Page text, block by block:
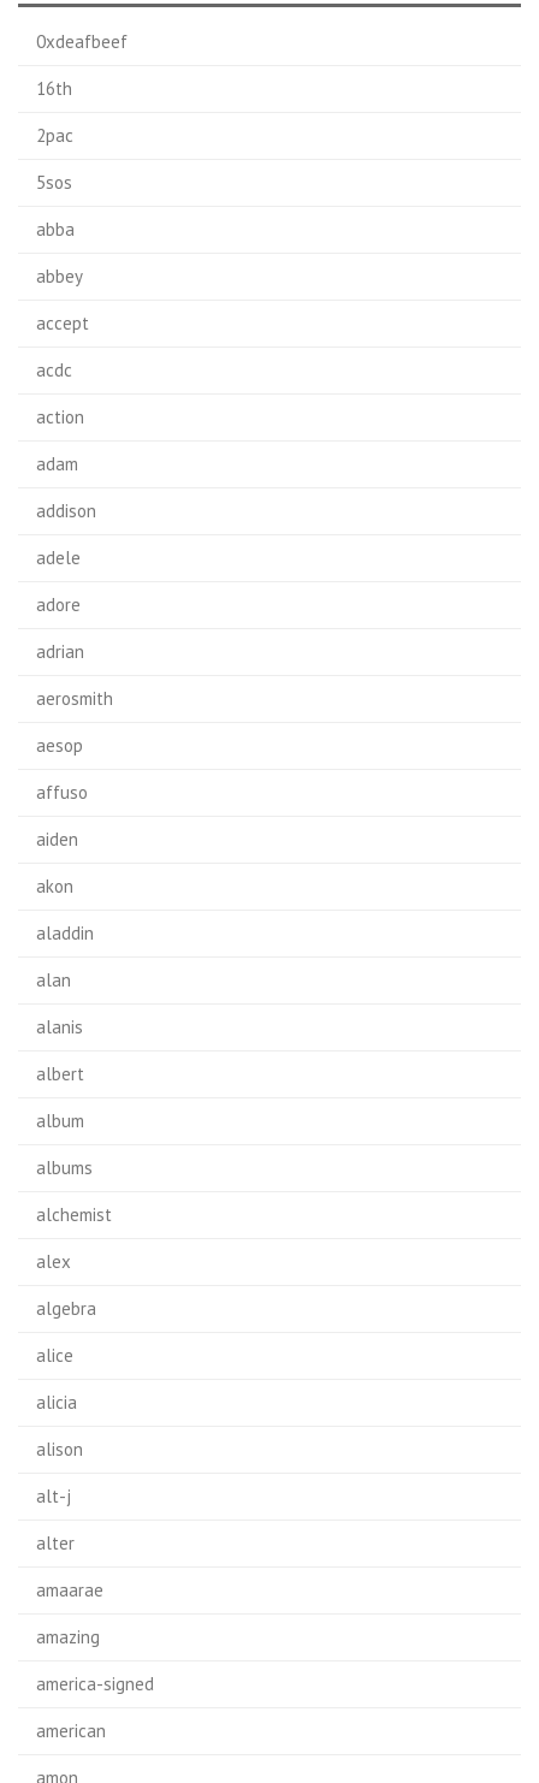
0xdeafbeef
16th
2pac
5sos
abba
abbey
accept
acdc
action
adam
addison
adele
adore
adrian
aerosmith
aesop
affuso
aiden
akon
aladdin
alan
alanis
albert
album
albums
alchemist
alex
algebra
alice
alicia
alison
alt-j
alter
amaarae
amazing
america-signed
american
amon